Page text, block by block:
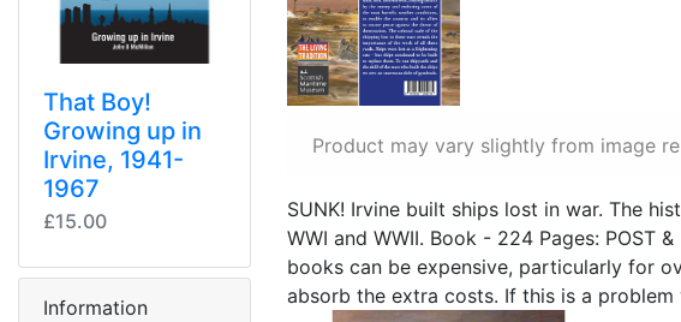
Product may vary slightly from image
SUNK! Irvine built ships lost in war. The
WWI and WWII. Book - 224 Pages: POST
books can be expensive, particularly for
absorb the extra costs. If this is a
That Boy!
Growing up in
Irvine, 1941-
1967
£15.00
Information